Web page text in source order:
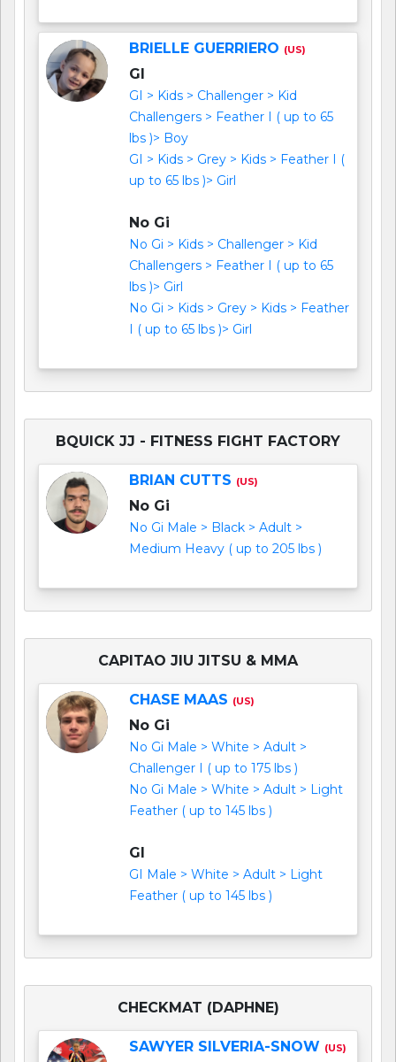
BRIELLE GUERRIERO (US)
GI
GI > Kids > Challenger > Kid
Challengers > Feather I ( up to 65
lbs )> Boy
GI > Kids > Grey > Kids > Feather I (
up to 65 lbs )> Girl
No Gi
No Gi > Kids > Challenger > Kid
Challengers > Feather I ( up to 65
lbs )> Girl
No Gi > Kids > Grey > Kids > Feather
I ( up to 65 lbs )> Girl
BQUICK JJ - FITNESS FIGHT FACTORY
BRIAN CUTTS (US)
No Gi
No Gi Male > Black > Adult >
Medium Heavy ( up to 205 lbs )
CAPITAO JIU JITSU & MMA
CHASE MAAS (US)
No Gi
No Gi Male > White > Adult >
Challenger I ( up to 175 lbs )
No Gi Male > White > Adult > Light
Feather ( up to 145 lbs )
GI
GI Male > White > Adult > Light
Feather ( up to 145 lbs )
CHECKMAT (DAPHNE)
SAWYER SILVERIA-SNOW (US)